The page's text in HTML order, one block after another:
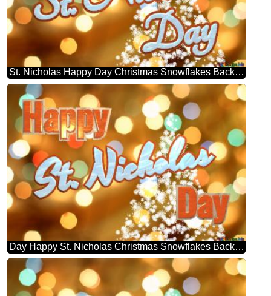
St. Nicholas Happy Day Christmas Snowflakes Background Lights
Day Happy St. Nicholas Christmas Snowflakes Background Lights